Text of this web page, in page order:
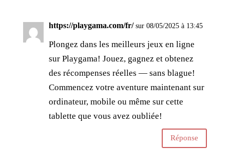
https://playgama.com/fr/ sur 08/05/2025 à 13:45
Plongez dans les meilleurs jeux en ligne
sur Playgama! Jouez, gagnez et obtenez
des récompenses réelles — sans blague!
Commencez votre aventure maintenant sur
ordinateur, mobile ou même sur cette
tablette que vous avez oubliée!
Réponse